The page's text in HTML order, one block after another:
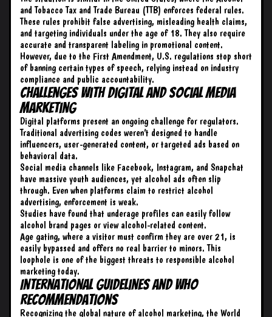
and Tobacco Tax and Trade Bureau (TTB) enforces federal rules.
These rules prohibit false advertising, misleading health claims,
and targeting individuals under the age of 18. They also require
accurate and transparent labeling in promotional content.
However, due to the First Amendment, U.S. regulations stop short
of banning certain types of speech, relying instead on industry
compliance and public accountability.
Challenges with Digital and Social Media
Marketing
Digital platforms present an ongoing challenge for regulators.
Traditional advertising codes weren’t designed to handle
influencers, user-generated content, or targeted ads based on
behavioral data.
Social media channels like Facebook, Instagram, and Snapchat
have massive youth audiences, yet alcohol ads often slip
through. Even when platforms claim to restrict alcohol
advertising, enforcement is weak.
Studies have found that underage profiles can easily follow
alcohol brand pages or view alcohol-related content.
Age gating, where a visitor must confirm they are over 21, is
easily bypassed and offers no real barrier to minors. This
loophole is one of the biggest threats to responsible alcohol
marketing today.
International Guidelines and WHO
Recommendations
Recognizing the global nature of alcohol marketing, the World